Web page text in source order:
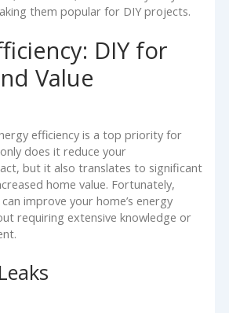
them popular for DIY projects.
DIY for
Value
efficiency is a top priority for
does it reduce your
but it also translates to significant
home value. Fortunately,
improve your home’s energy
requiring extensive knowledge or